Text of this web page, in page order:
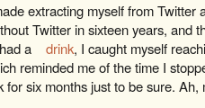
extracting myself from Twitter
Twitter in sixteen years, and
a
drink, I caught myself
reminded me of the time I
six months just to be sure. Ah,